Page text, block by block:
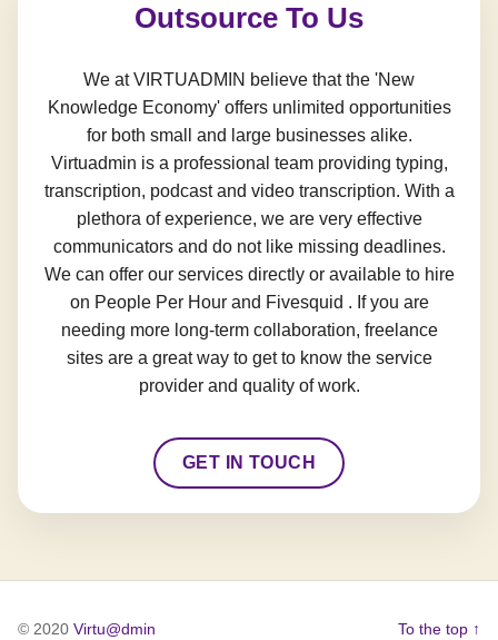
Outsource To Us
We at VIRTUADMIN believe that the 'New
Knowledge Economy' offers unlimited opportunities
for both small and large businesses alike.
Virtuadmin is a professional team providing typing,
transcription, podcast and video transcription. With a
plethora of experience, we are very effective
communicators and do not like missing deadlines.
We can offer our services directly or available to hire
on People Per Hour and Fivesquid . If you are
needing more long-term collaboration, freelance
sites are a great way to get to know the service
provider and quality of work.
GET IN TOUCH
© 2020 Virtu@dmin To the top ↑